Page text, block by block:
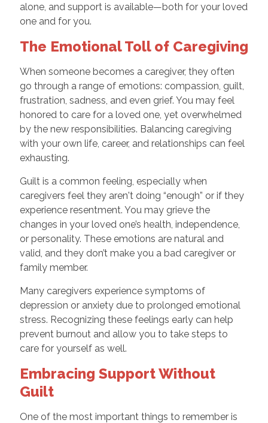
alone, and support is available—both for your loved
one and for you.
The Emotional Toll of Caregiving
When someone becomes a caregiver, they often
go through a range of emotions: compassion, guilt,
frustration, sadness, and even grief. You may feel
honored to care for a loved one, yet overwhelmed
by the new responsibilities. Balancing caregiving
with your own life, career, and relationships can feel
exhausting.
Guilt is a common feeling, especially when
caregivers feel they aren't doing “enough” or if they
experience resentment. You may grieve the
changes in your loved one’s health, independence,
or personality. These emotions are natural and
valid, and they don’t make you a bad caregiver or
family member.
Many caregivers experience symptoms of
depression or anxiety due to prolonged emotional
stress. Recognizing these feelings early can help
prevent burnout and allow you to take steps to
care for yourself as well.
Embracing Support Without
Guilt
One of the most important things to remember is